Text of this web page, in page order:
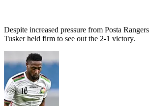
Despite increased pressure from Posta
Tusker held firm to see out the 2-1 victory.